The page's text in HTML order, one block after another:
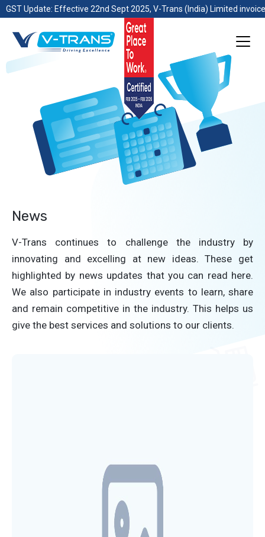
GST Update: Effective 22nd Sept 2025, V-Trans (India) Limited
News
V-Trans continues to challenge the industry by
innovating and excelling at new ideas. These get
highlighted by news updates that you can read here.
We also participate in industry events to learn, share
and remain competitive in the industry. This helps us
give the best services and solutions to our clients.